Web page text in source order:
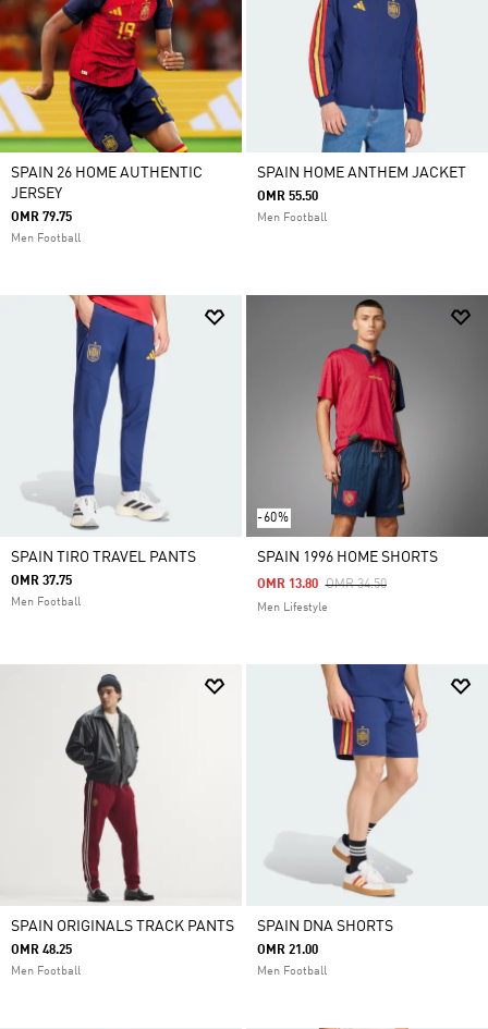
SPAIN 26 HOME AUTHENTIC
JERSEY
OMR 79.75
Men Football
SPAIN HOME ANTHEM JACKET
OMR 55.50
Men Football
SPAIN TIRO TRAVEL PANTS
OMR 37.75
Men Football
-60%
SPAIN 1996 HOME SHORTS
Price Reduced From
OMR 34.50To
OMR 13.80
Men Lifestyle
SPAIN ORIGINALS TRACK PANTS
OMR 48.25
Men Football
SPAIN DNA SHORTS
OMR 21.00
Men Football